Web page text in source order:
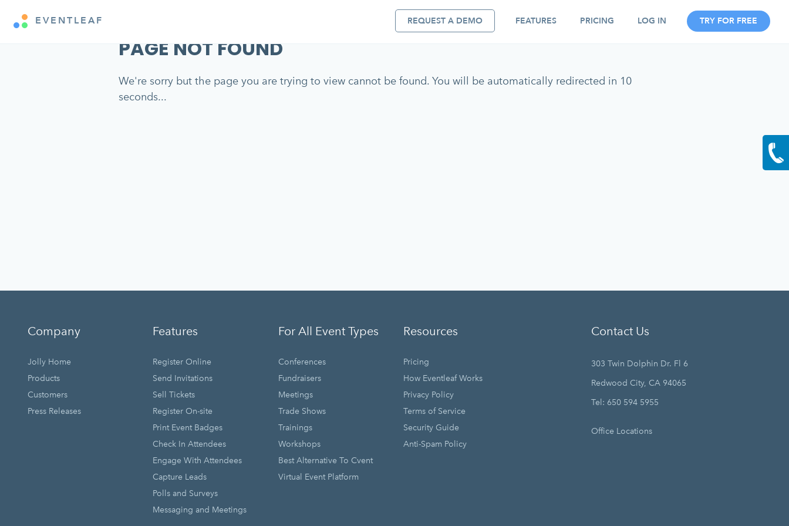
EVENTLEAF REQUEST A DEMO FEATURES PRICING LOG IN TRY FOR FREE
PAGE NOT FOUND
We're sorry but the page you are trying to view cannot be found. You will be automatically redirected in 10
seconds...
Company
Jolly Home
Products
Customers
Press Releases
Features
Register Online
Send Invitations
Sell Tickets
Register On-site
Print Event Badges
Check In Attendees
Engage With Attendees
Capture Leads
Polls and Surveys
Messaging and Meetings
For All Event Types
Conferences
Fundraisers
Meetings
Trade Shows
Trainings
Workshops
Best Alternative To Cvent
Virtual Event Platform
Resources
Pricing
How Eventleaf Works
Privacy Policy
Terms of Service
Security Guide
Anti-Spam Policy
Contact Us
303 Twin Dolphin Dr. Fl 6
Redwood City, CA 94065
Tel: 650 594 5955
Office Locations